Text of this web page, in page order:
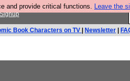
and provide critical functions. Leave the
Signup
Book Characters on TV Newsletter